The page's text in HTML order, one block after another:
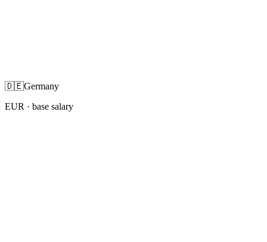
🇩🇪Germany
EUR · base salary